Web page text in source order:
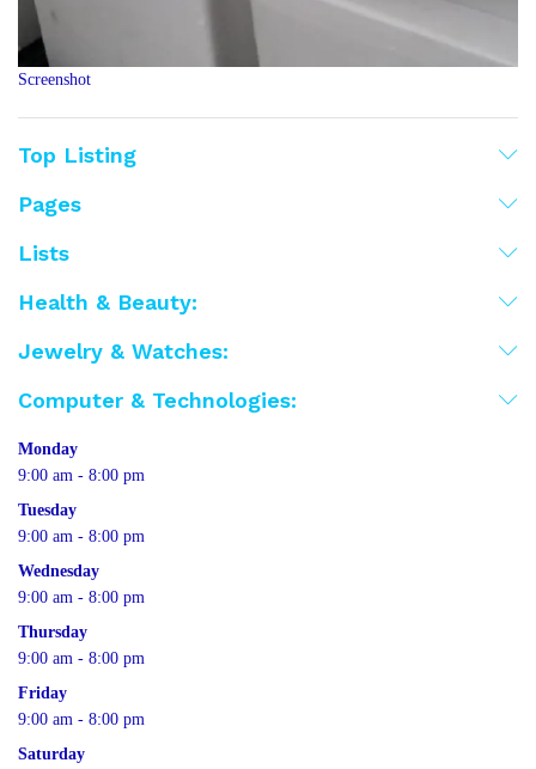
Screenshot
Top Listing
Pages
Lists
Health & Beauty:
Jewelry & Watches:
Computer & Technologies:
Monday
9:00 am - 8:00 pm
Tuesday
9:00 am - 8:00 pm
Wednesday
9:00 am - 8:00 pm
Thursday
9:00 am - 8:00 pm
Friday
9:00 am - 8:00 pm
Saturday